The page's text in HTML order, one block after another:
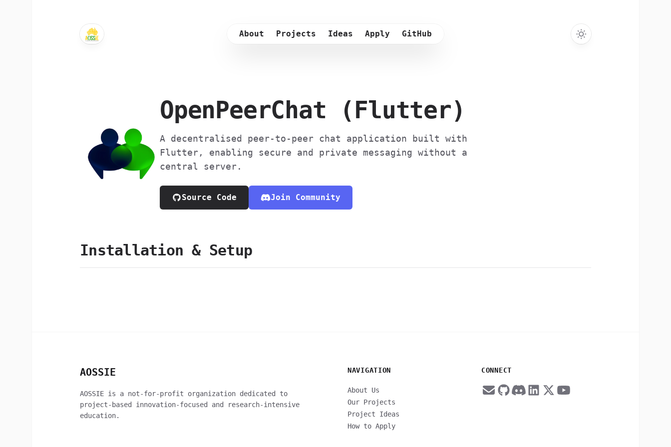
About Projects Ideas Apply GitHub
OpenPeerChat (Flutter)
A decentralised peer-to-peer chat application built with
Flutter, enabling secure and private messaging without a
central server.
Source Code Join Community
Installation & Setup
AOSSIE
AOSSIE is a not-for-profit organization dedicated to
project-based innovation-focused and research-intensive
education.
NAVIGATION
About Us
Our Projects
Project Ideas
How to Apply
CONNECT